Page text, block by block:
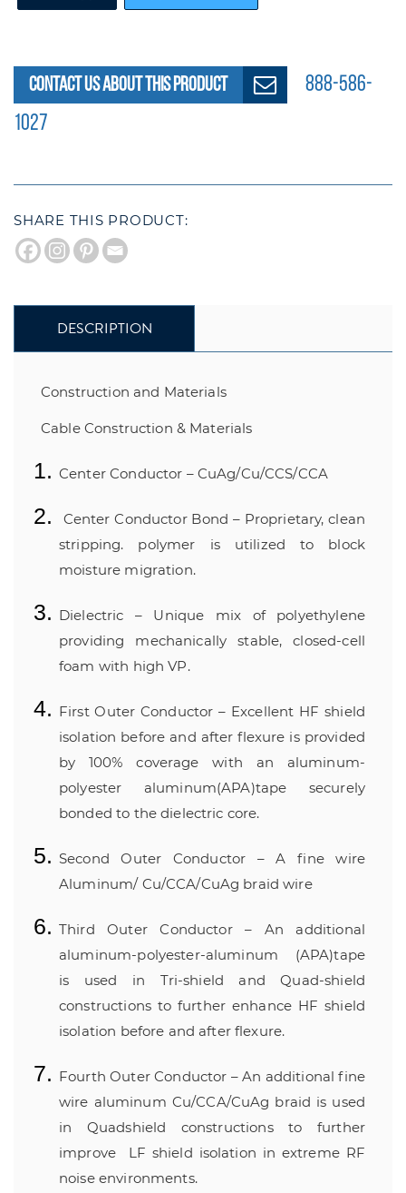
CONTACT US ABOUT THIS PRODUCT
888-586-
1027
SHARE THIS PRODUCT:
DESCRIPTION
Construction and Materials
Cable Construction & Materials
Center Conductor – CuAg/Cu/CCS/CCA
Center Conductor Bond – Proprietary, clean
stripping. polymer is utilized to block
moisture migration.
Dielectric – Unique mix of polyethylene
providing mechanically stable, closed-cell
foam with high VP.
First Outer Conductor – Excellent HF shield
isolation before and after flexure is provided
by 100% coverage with an aluminum-
polyester aluminum(APA)tape securely
bonded to the dielectric core.
Second Outer Conductor – A fine wire
Aluminum/ Cu/CCA/CuAg braid wire
Third Outer Conductor – An additional
aluminum-polyester-aluminum (APA)tape
is used in Tri-shield and Quad-shield
constructions to further enhance HF shield
isolation before and after flexure.
Fourth Outer Conductor – An additional fine
wire aluminum Cu/CCA/CuAg braid is used
in Quadshield constructions to further
improve
LF shield isolation in extreme RF
noise environments.